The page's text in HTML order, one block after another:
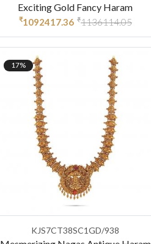
Exciting Gold Fancy Haram
₹1092417.36 ₹1136114.05
17%
KJS7CT38SC1GD/938